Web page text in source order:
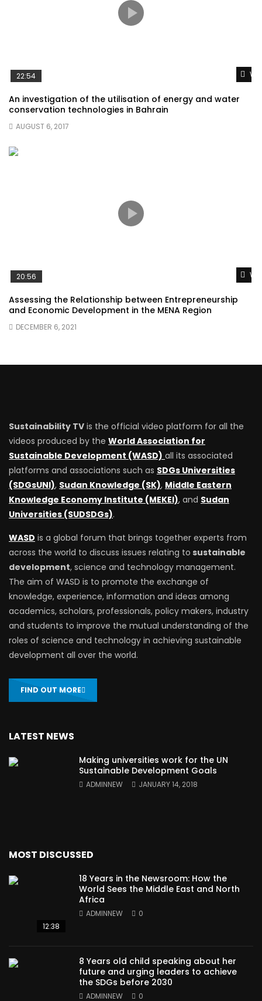
22:54
An investigation of the utilisation of energy and water
conservation technologies in Bahrain
AUGUST 6, 2017
20:56
Assessing the Relationship between Entrepreneurship
and Economic Development in the MENA Region
DECEMBER 6, 2021
Sustainability TV is the official video platform for all the
videos produced by the World Association for
Sustainable Development (WASD) all its associated
platforms and associations such as SDGs Universities
(SDGsUNI), Sudan Knowledge (SK), Middle Eastern
Knowledge Economy Institute (MEKEI), and Sudan
Universities (SUDSDGs).
WASD is a global forum that brings together experts from
across the world to discuss issues relating to sustainable
development, science and technology management.
The aim of WASD is to promote the exchange of
knowledge, experience, information and ideas among
academics, scholars, professionals, policy makers, industry
and students to improve the mutual understanding of the
roles of science and technology in achieving sustainable
development all over the world.
FIND OUT MORE
LATEST NEWS
Making universities work for the UN
Sustainable Development Goals
ADMINNEW JANUARY 14, 2018
MOST DISCUSSED
12:38
18 Years in the Newsroom: How the
World Sees the Middle East and North
Africa
ADMINNEW 0
8 Years old child speaking about her
future and urging leaders to achieve
the SDGs before 2030
ADMINNEW 0